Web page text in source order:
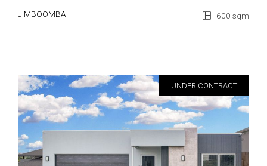
JIMBOOMBA 600 sqm
UNDER CONTRACT